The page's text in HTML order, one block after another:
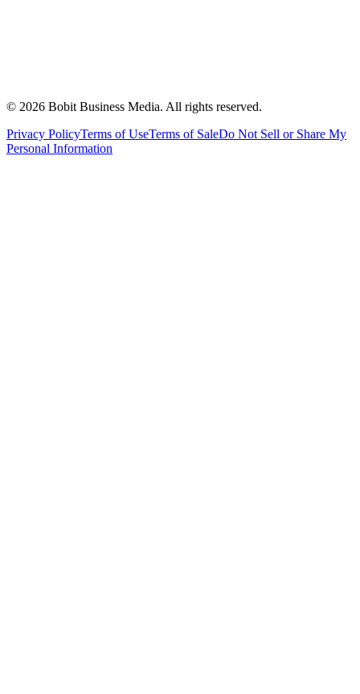
© 2026 Bobit Business Media. All rights reserved.
Privacy PolicyTerms of UseTerms of SaleDo Not Sell or Share My
Personal Information